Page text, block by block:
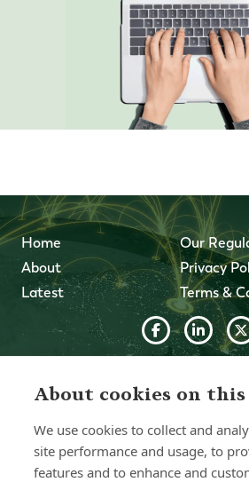
Home
About
Latest
Our
Privacy
Terms &
information provided on this site is
purposes only. Forth Capital makes
any information on this site and will
errors, omissions, or delays in this
injuries, or damages arising from its
About cookies on
We use cookies to collect and
site performance and usage, to
features and to enhance and